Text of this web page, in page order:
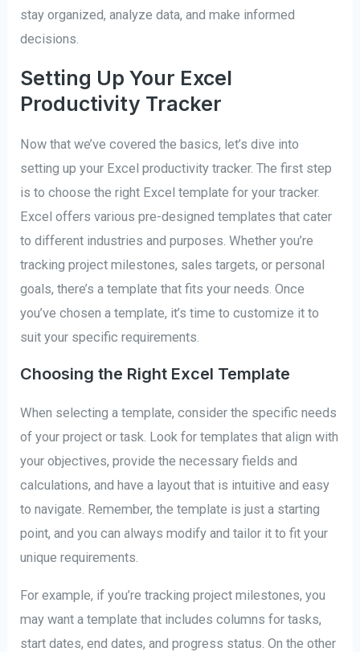
stay organized, analyze data, and make informed
decisions.
Setting Up Your Excel
Productivity Tracker
Now that we’ve covered the basics, let’s dive into
setting up your Excel productivity tracker. The first step
is to choose the right Excel template for your tracker.
Excel offers various pre-designed templates that cater
to different industries and purposes. Whether you’re
tracking project milestones, sales targets, or personal
goals, there’s a template that fits your needs. Once
you’ve chosen a template, it’s time to customize it to
suit your specific requirements.
Choosing the Right Excel Template
When selecting a template, consider the specific needs
of your project or task. Look for templates that align with
your objectives, provide the necessary fields and
calculations, and have a layout that is intuitive and easy
to navigate. Remember, the template is just a starting
point, and you can always modify and tailor it to fit your
unique requirements.
For example, if you’re tracking project milestones, you
may want a template that includes columns for tasks,
start dates, end dates, and progress status. On the other